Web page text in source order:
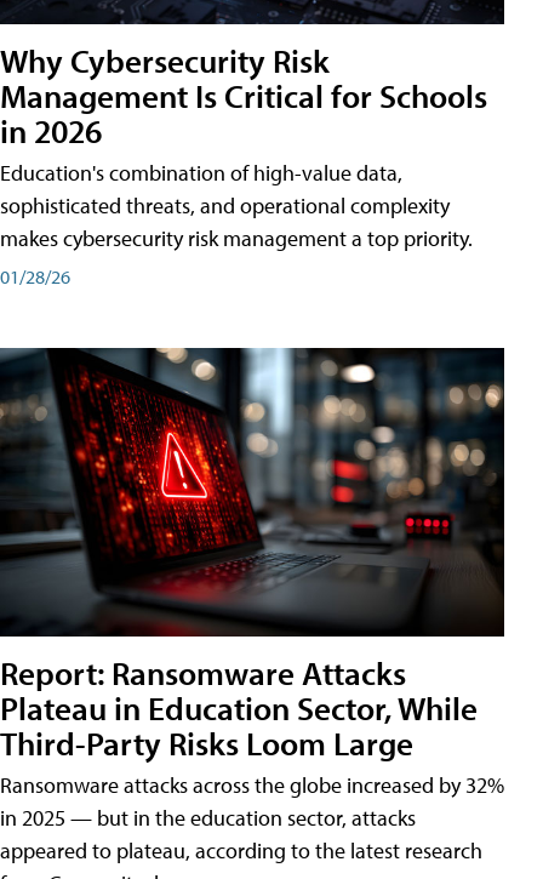
Why Cybersecurity Risk
Management Is Critical for Schools
in 2026
Education's combination of high-value data,
sophisticated threats, and operational complexity
makes cybersecurity risk management a top priority.
01/28/26
Report: Ransomware Attacks
Plateau in Education Sector, While
Third-Party Risks Loom Large
Ransomware attacks across the globe increased by 32%
in 2025 — but in the education sector, attacks
appeared to plateau, according to the latest research